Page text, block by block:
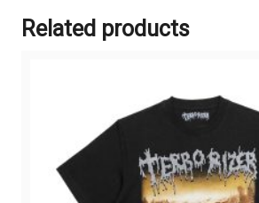
Related products